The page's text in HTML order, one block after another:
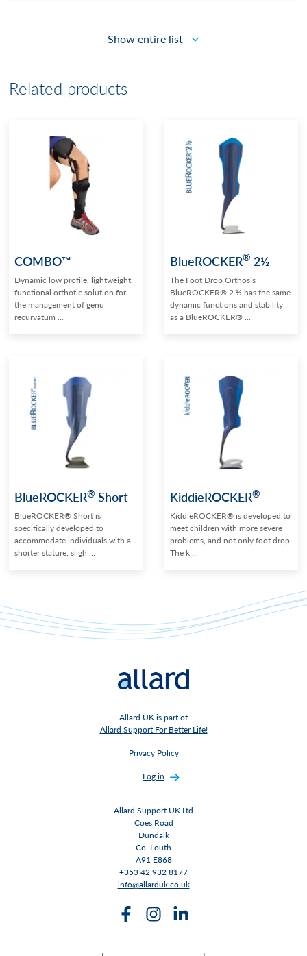
Show entire list
Related products
COMBO™
Dynamic low profile, lightweight,
functional orthotic solution for
the management of genu
recurvatum ...
BlueROCKER® 2½
The Foot Drop Orthosis
BlueROCKER® 2 ½ has the same
dynamic functions and stability
as a BlueROCKER® ...
BlueROCKER® Short
BlueROCKER® Short is
specifically developed to
accommodate individuals with a
shorter stature, sligh ...
KiddieROCKER®
KiddieROCKER® is developed to
meet children with more severe
problems, and not only foot drop.
The k ...
Allard UK is part of
Allard Support For Better Life!
Privacy Policy
Log in
Allard Support UK Ltd
Coes Road
Dundalk
Co. Louth
A91 E868
+353 42 932 8177
info@allarduk.co.uk